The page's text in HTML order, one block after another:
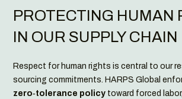
PROTECTING HUMAN
IN OUR SUPPLY CHAIN
Respect for human rights is central to our
sourcing commitments. HARPS Global
zero‑tolerance policy toward forced